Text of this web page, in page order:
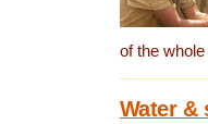
of the
Water &